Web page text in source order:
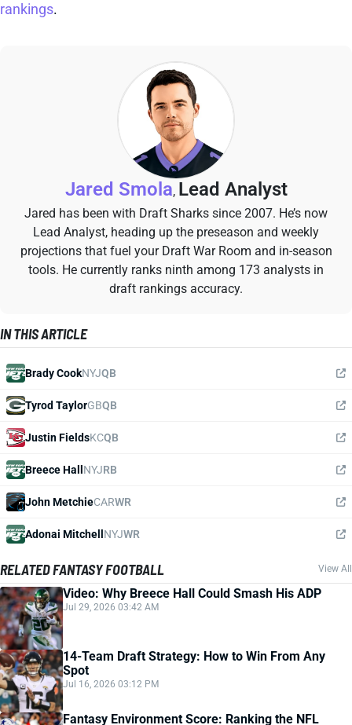
rankings.
Jared Smola, Lead Analyst
Jared has been with Draft Sharks since 2007. He’s now
Lead Analyst, heading up the preseason and weekly
projections that fuel your Draft War Room and in-season
tools. He currently ranks ninth among 173 analysts in
draft rankings accuracy.
IN THIS ARTICLE
Brady CookNYJQB
Tyrod TaylorGBQB
Justin FieldsKCQB
Breece Hall NYJRB
John MetchieCARWR
Adonai Mitchell NYJWR
RELATED FANTASY FOOTBALL View All
Video: Why Breece Hall Could Smash His ADP
Jul 29, 2026 03:42 AM
14-Team Draft Strategy: How to Win From Any
Spot
Jul 16, 2026 03:12 PM
Fantasy Environment Score: Ranking the NFL